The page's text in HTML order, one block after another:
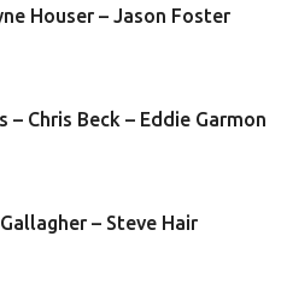
Houser – Jason Foster
– Chris Beck – Eddie Garmon
– Steve Hair